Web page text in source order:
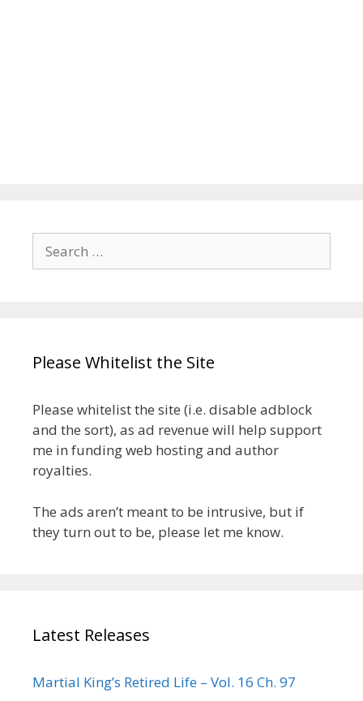
Search
for:
Please Whitelist the Site
Please whitelist the site (i.e. disable adblock
and the sort), as ad revenue will help support
me in funding web hosting and author
royalties.
The ads aren’t meant to be intrusive, but if
they turn out to be, please let me know.
Latest Releases
Martial King’s Retired Life – Vol. 16 Ch. 97